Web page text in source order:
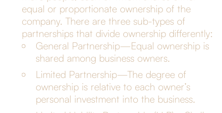
equal or proportionate ownership of the
company. There are three sub-types of
partnerships that divide ownership differently:
General Partnership—Equal ownership is
shared among business owners.
Limited Partnership—The degree of
ownership is relative to each owner’s
personal investment into the business.